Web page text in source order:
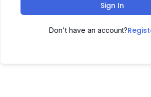
Sign In
Don't have an account?